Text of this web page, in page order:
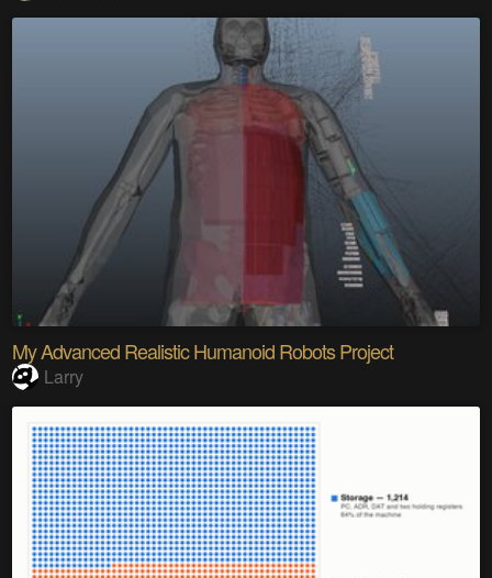
My Advanced Realistic Humanoid Robots Project
Larry